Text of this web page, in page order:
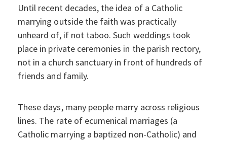
Until recent decades, the idea of a Catholic
marrying outside the faith was practically
unheard of, if not taboo. Such weddings took
place in private ceremonies in the parish rectory,
not in a church sanctuary in front of hundreds of
friends and family.
These days, many people marry across religious
lines. The rate of ecumenical marriages (a
Catholic marrying a baptized non-Catholic) and